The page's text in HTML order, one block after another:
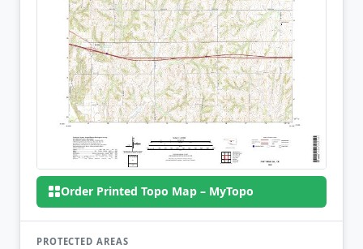
Order Printed Topo Map – MyTopo
PROTECTED AREAS